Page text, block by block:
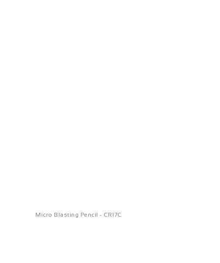
Micro Blasting Pencil - CR17C